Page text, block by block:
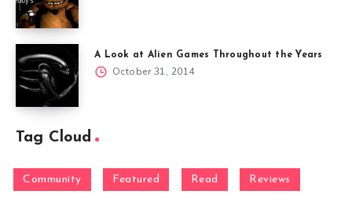
A Look at Alien Games Throughout the Years
October 31, 2014
Tag Cloud
Community Featured Read Reviews